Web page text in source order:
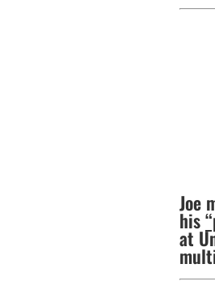
Joe
his
at